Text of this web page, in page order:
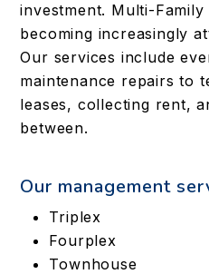
investment. Multi-
becoming increasingly
Our services include
maintenance repairs to
leases, collecting rent,
between.
Our management
Triplex
Fourplex
Townhouse